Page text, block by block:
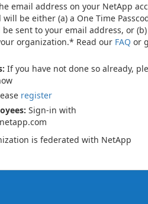
email address on your NetApp
will be either (a) a One Time
be sent to your email address, or
organization.* Read our FAQ or
If you have not done so already,
register
Sign-in with
is federated with NetApp